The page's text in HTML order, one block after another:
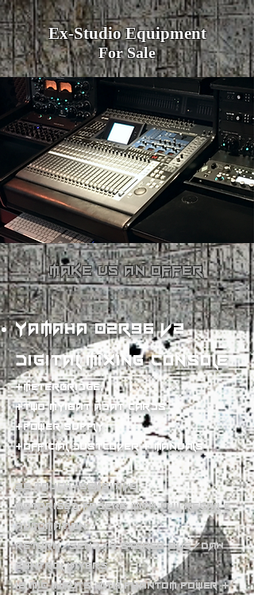
Ex-Studio Equipment
For Sale
make us an offer
yamaha 02r96 v2
digital mixing console
+meterbridge,
+two my16at adat cards
+power supply
+official dustcover + manuals
25 touch-sensitive
motorised faders with full recall &
automation
Return/send/4 stereo bus/DAW
control layers
16 mic inputs with phantom power +